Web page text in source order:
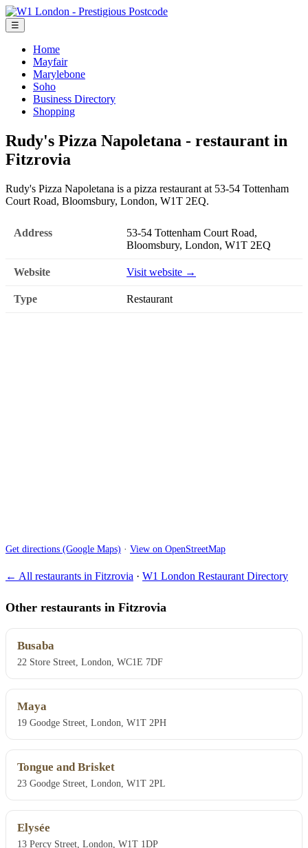
☰
Home
Mayfair
Marylebone
Soho
Business Directory
Shopping
Rudy's Pizza Napoletana - restaurant in
Fitzrovia
Rudy's Pizza Napoletana is a pizza restaurant at 53-54 Tottenham
Court Road, Bloomsbury, London, W1T 2EQ.
Address
53-54 Tottenham Court Road,
Bloomsbury, London, W1T 2EQ
Website Visit website →
Type Restaurant
Get directions (Google Maps) · View on OpenStreetMap
← All restaurants in Fitzrovia · W1 London Restaurant Directory
Other restaurants in Fitzrovia
Busaba
22 Store Street, London, WC1E 7DF
Maya
19 Goodge Street, London, W1T 2PH
Tongue and Brisket
23 Goodge Street, London, W1T 2PL
Elysée
13 Percy Street, London, W1T 1DP